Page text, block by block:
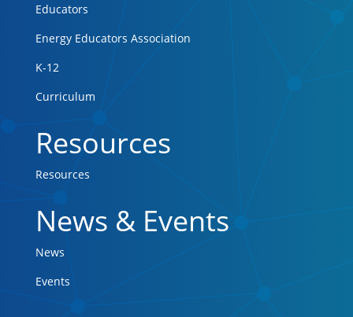
Educators
Energy Educators Association
K-12
Curriculum
Resources
Resources
News & Events
News
Events